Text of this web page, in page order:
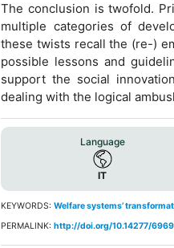
The conclusion is twofold.
multiple categories of
these twists recall the (re-)
possible lessons and
support the social
dealing with the logical
Language
IT
KEYWORDS:Welfare systems’
PERMALINK:http://doi.org/10.14277/